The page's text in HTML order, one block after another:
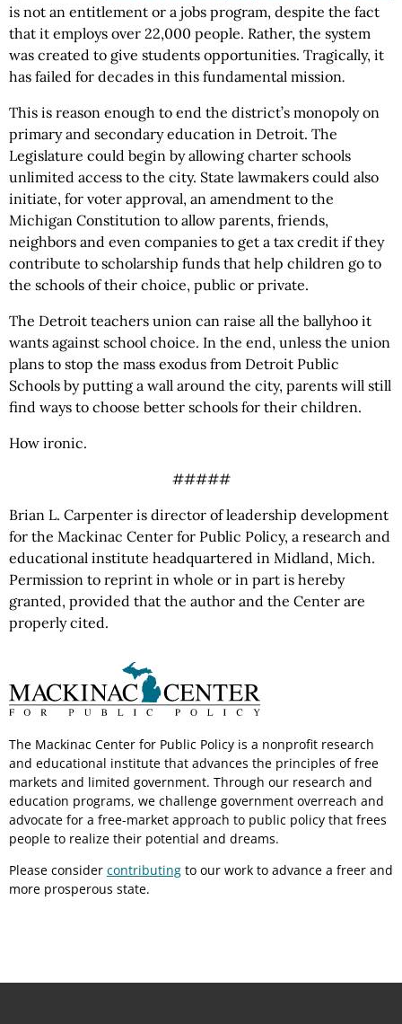
is not an entitlement or a jobs program, despite the fact
that it employs over 22,000 people. Rather, the system
was created to give students opportunities. Tragically, it
has failed for decades in this fundamental mission.
This is reason enough to end the district’s monopoly on
primary and secondary education in Detroit. The
Legislature could begin by allowing charter schools
unlimited access to the city. State lawmakers could also
initiate, for voter approval, an amendment to the
Michigan Constitution to allow parents, friends,
neighbors and even companies to get a tax credit if they
contribute to scholarship funds that help children go to
the schools of their choice, public or private.
The Detroit teachers union can raise all the ballyhoo it
wants against school choice. In the end, unless the union
plans to stop the mass exodus from Detroit Public
Schools by putting a wall around the city, parents will still
find ways to choose better schools for their children.
How ironic.
#####
Brian L. Carpenter is director of leadership development
for the Mackinac Center for Public Policy, a research and
educational institute headquartered in Midland, Mich.
Permission to reprint in whole or in part is hereby
granted, provided that the author and the Center are
properly cited.
The Mackinac Center for Public Policy is a nonprofit research
and educational institute that advances the principles of free
markets and limited government. Through our research and
education programs, we challenge government overreach and
advocate for a free-market approach to public policy that frees
people to realize their potential and dreams.
Please consider contributing to our work to advance a freer and
more prosperous state.